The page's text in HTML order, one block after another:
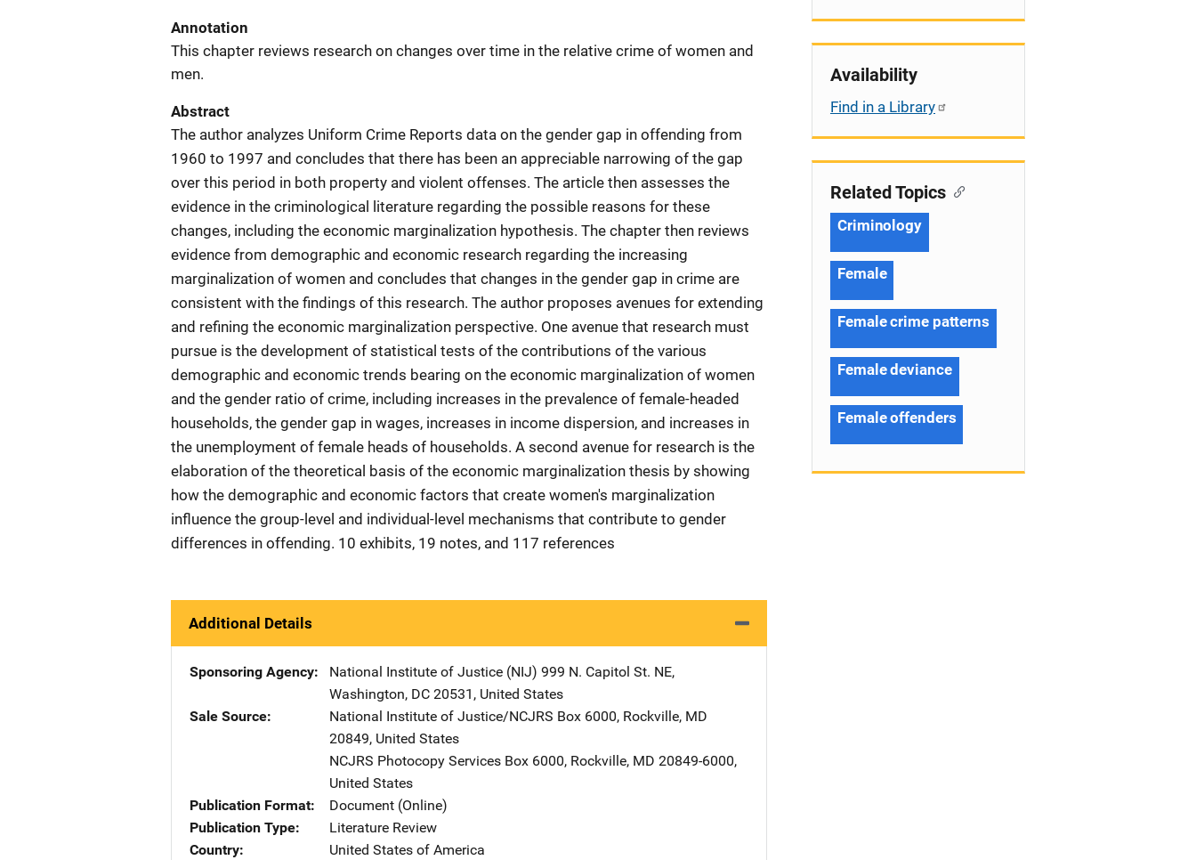
Annotation
This chapter reviews research on changes over time in the relative crime of women and
men.
Abstract
The author analyzes Uniform Crime Reports data on the gender gap in offending from
1960 to 1997 and concludes that there has been an appreciable narrowing of the gap
over this period in both property and violent offenses. The article then assesses the
evidence in the criminological literature regarding the possible reasons for these
changes, including the economic marginalization hypothesis. The chapter then reviews
evidence from demographic and economic research regarding the increasing
marginalization of women and concludes that changes in the gender gap in crime are
consistent with the findings of this research. The author proposes avenues for extending
and refining the economic marginalization perspective. One avenue that research must
pursue is the development of statistical tests of the contributions of the various
demographic and economic trends bearing on the economic marginalization of women
and the gender ratio of crime, including increases in the prevalence of female-headed
households, the gender gap in wages, increases in income dispersion, and increases in
the unemployment of female heads of households. A second avenue for research is the
elaboration of the theoretical basis of the economic marginalization thesis by showing
how the demographic and economic factors that create women's marginalization
influence the group-level and individual-level mechanisms that contribute to gender
differences in offending. 10 exhibits, 19 notes, and 117 references
Additional Details
Sponsoring Agency National Institute of Justice (NIJ) Address
999 N. Capitol St. NE,
Washington, DC 20531 , United States
Sale Source
National Institute of Justice/NCJRS Address
Box 6000, Rockville, MD
20849, United States
NCJRS Photocopy Services Address
Box 6000, Rockville, MD 20849-6000,
United States
Publication Format
Document (Online)
Publication Type
Literature Review
Country
United States of America
Availability
Find in a Library
Related Topics
Criminology
Female
Female crime patterns
Female deviance
Female offenders